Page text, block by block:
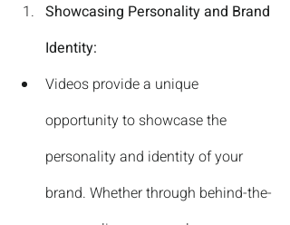
Showcasing Personality and Brand
Identity:
Videos provide a unique
opportunity to showcase the
personality and identity of your
brand. Whether through behind-the-